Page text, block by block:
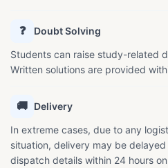
❓
Doubt Solving
Students can raise study-related
Written solutions are provided
🚚 Delivery
In extreme cases, due to any
situation, delivery may be
dispatch details within 24 hours